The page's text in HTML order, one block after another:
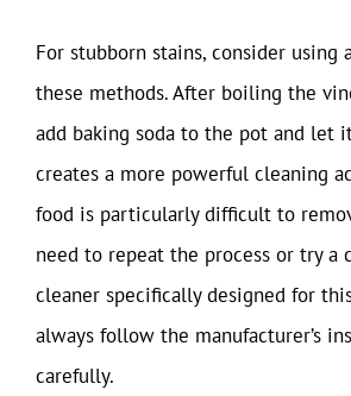
For stubborn stains, consider using
these methods. After boiling the
add baking soda to the pot and let
creates a more powerful cleaning
food is particularly difficult to
need to repeat the process or try a
cleaner specifically designed for
always follow the manufacturer’s
carefully.